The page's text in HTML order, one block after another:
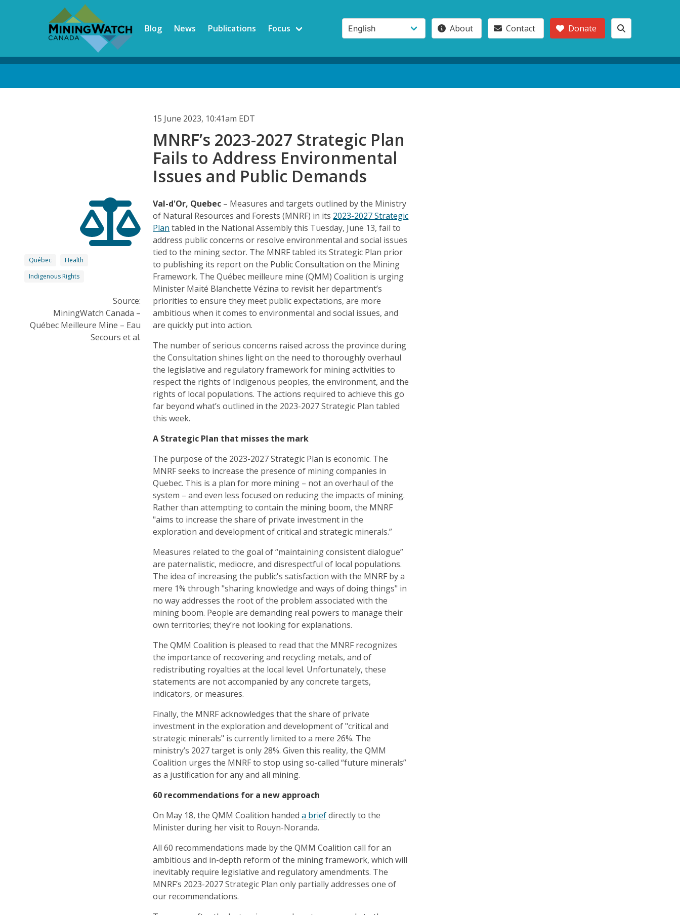
Blog News Publications Focus About Contact Donate
15 June 2023, 10:41am EDT
MNRF’s 2023-2027 Strategic Plan
Fails to Address Environmental
Issues and Public Demands
Québec
Health
Indigenous Rights
Source:
MiningWatch Canada –
Québec Meilleure Mine – Eau
Secours et al.
Val-d'Or, Quebec – Measures and targets outlined by the Ministry
of Natural Resources and Forests (MNRF) in its 2023-2027 Strategic
Plan tabled in the National Assembly this Tuesday, June 13, fail to
address public concerns or resolve environmental and social issues
tied to the mining sector. The MNRF tabled its Strategic Plan prior
to publishing its report on the Public Consultation on the Mining
Framework. The Québec meilleure mine (QMM) Coalition is urging
Minister Maïté Blanchette Vézina to revisit her department’s
priorities to ensure they meet public expectations, are more
ambitious when it comes to environmental and social issues, and
are quickly put into action.
The number of serious concerns raised across the province during
the Consultation shines light on the need to thoroughly overhaul
the legislative and regulatory framework for mining activities to
respect the rights of Indigenous peoples, the environment, and the
rights of local populations. The actions required to achieve this go
far beyond what’s outlined in the 2023-2027 Strategic Plan tabled
this week.
A Strategic Plan that misses the mark
The purpose of the 2023-2027 Strategic Plan is economic. The
MNRF seeks to increase the presence of mining companies in
Quebec. This is a plan for more mining – not an overhaul of the
system – and even less focused on reducing the impacts of mining.
Rather than attempting to contain the mining boom, the MNRF
"aims to increase the share of private investment in the
exploration and development of critical and strategic minerals.”
Measures related to the goal of “maintaining consistent dialogue”
are paternalistic, mediocre, and disrespectful of local populations.
The idea of increasing the public's satisfaction with the MNRF by a
mere 1% through "sharing knowledge and ways of doing things" in
no way addresses the root of the problem associated with the
mining boom. People are demanding real powers to manage their
own territories; they’re not looking for explanations.
The QMM Coalition is pleased to read that the MNRF recognizes
the importance of recovering and recycling metals, and of
redistributing royalties at the local level. Unfortunately, these
statements are not accompanied by any concrete targets,
indicators, or measures.
Finally, the MNRF acknowledges that the share of private
investment in the exploration and development of "critical and
strategic minerals" is currently limited to a mere 26%. The
ministry’s 2027 target is only 28%. Given this reality, the QMM
Coalition urges the MNRF to stop using so-called “future minerals”
as a justification for any and all mining.
60 recommendations for a new approach
On May 18, the QMM Coalition handeda briefdirectly to the
Minister during her visit to Rouyn-Noranda.
All 60 recommendations made by the QMM Coalition call for an
ambitious and in-depth reform of the mining framework, which will
inevitably require legislative and regulatory amendments. The
MNRF’s 2023-2027 Strategic Plan only partially addresses one of
our recommendations.